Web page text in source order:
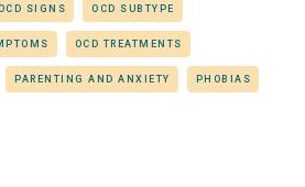
SIGNS OCD SUBTYPE
OCD TREATMENTS
PARENTING AND ANXIETY PHOBIAS